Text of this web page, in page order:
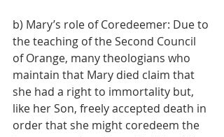
b) Mary’s role of Coredeemer: Due to
the teaching of the Second Council
of Orange, many theologians who
maintain that Mary died claim that
she had a right to immortality but,
like her Son, freely accepted death in
order that she might coredeem the